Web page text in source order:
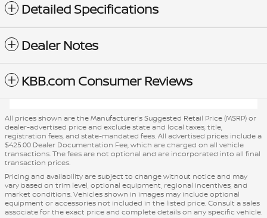
Detailed Specifications
Dealer Notes
KBB.com Consumer Reviews
All prices shown are the Manufacturer’s Suggested Retail Price (MSRP) or
dealer-advertised price and exclude state and local taxes, title,
registration fees, and state-mandated fees. All advertised prices include a
$425.00 Dealer Documentation Fee, which are charged on all vehicle
transactions. The fees are not optional and are incorporated into all final
transaction prices.
Pricing and availability are subject to change without notice and may
vary based on trim level, optional equipment, regional incentives, and
market conditions. Vehicles shown in images may include optional
equipment or accessories not included in the listed price. Consult a sales
associate for the exact price and complete details on any specific vehicle.